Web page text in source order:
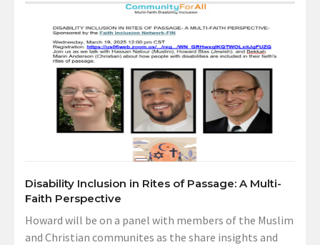
Disability Inclusion in Rites of Passage: A Multi-
Faith Perspective
Howard will be on a panel with members of the Muslim
and Christian communites as the share insights and